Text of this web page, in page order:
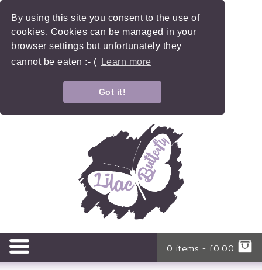
By using this site you consent to the use of
cookies. Cookies can be managed in your
browser settings but unfortunately they
cannot be eaten :- (
Learn more
Got it!
0 items - £0.00